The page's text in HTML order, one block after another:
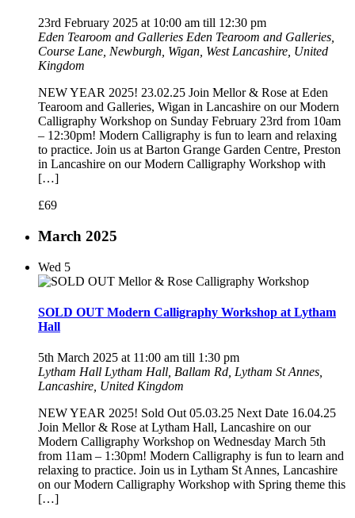
23rd February 2025 at 10:00 am till 12:30 pm
Eden Tearoom and Galleries Eden Tearoom and Galleries,
Course Lane, Newburgh, Wigan, West Lancashire, United
Kingdom
NEW YEAR 2025! 23.02.25 Join Mellor & Rose at Eden
Tearoom and Galleries, Wigan in Lancashire on our Modern
Calligraphy Workshop on Sunday February 23rd from 10am
– 12:30pm! Modern Calligraphy is fun to learn and relaxing
to practice. Join us at Barton Grange Garden Centre, Preston
in Lancashire on our Modern Calligraphy Workshop with
[…]
£69
March 2025
Wed 5
SOLD OUT Modern Calligraphy Workshop at Lytham
Hall
5th March 2025 at 11:00 am till 1:30 pm
Lytham Hall Lytham Hall, Ballam Rd, Lytham St Annes,
Lancashire, United Kingdom
NEW YEAR 2025! Sold Out 05.03.25 Next Date 16.04.25
Join Mellor & Rose at Lytham Hall, Lancashire on our
Modern Calligraphy Workshop on Wednesday March 5th
from 11am – 1:30pm! Modern Calligraphy is fun to learn and
relaxing to practice. Join us in Lytham St Annes, Lancashire
on our Modern Calligraphy Workshop with Spring theme this
[…]